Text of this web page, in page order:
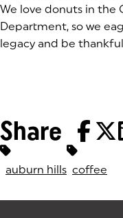
We love donuts in the
Department, so we
legacy and be
Share
Tags:
auburn hills coffee